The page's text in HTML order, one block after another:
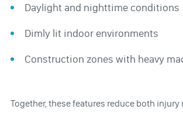
Daylight and nighttime conditions
Dimly lit indoor environments
Construction zones with heavy
Together, these features reduce both